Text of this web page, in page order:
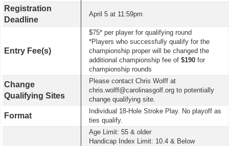
Registration
Deadline
April 5 at 11:59pm
Entry Fee(s)
$75* per player for qualifying round
*Players who successfully qualify for the
championship proper will be changed the
additional championship fee of $190 for
championship rounds
Change
Qualifying Sites
Please contact Chris Wolff at
chris.wolff@carolinasgolf.org to potentially
change qualifying site.
Format
Individual 18-Hole Stroke Play. No playoff as
ties qualify.
Age Limit: 55 & older
Handicap Index Limit: 10.4 & Below